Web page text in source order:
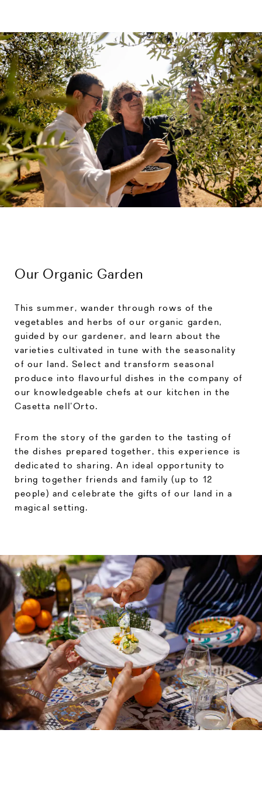
Our Organic Garden
This summer, wander through rows of the
vegetables and herbs of our organic garden,
guided by our gardener, and learn about the
varieties cultivated in tune with the seasonality
of our land. Select and transform seasonal
produce into flavourful dishes in the company of
our knowledgeable chefs at our kitchen in the
Casetta nell’Orto.
From the story of the garden to the tasting of
the dishes prepared together, this experience is
dedicated to sharing. An ideal opportunity to
bring together friends and family (up to 12
people) and celebrate the gifts of our land in a
magical setting.